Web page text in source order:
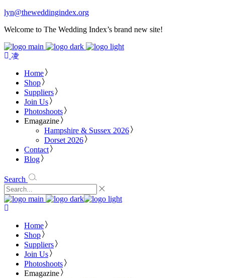
lyn@theweddingindex.org
Welcome to The Wedding Index’s brand new site!
Home
Shop
Suppliers
Join Us
Photoshoots
Emagazine
Hampshire & Sussex 2026
Dorset 2026
Contact
Blog
Search
Home
Shop
Suppliers
Join Us
Photoshoots
Emagazine